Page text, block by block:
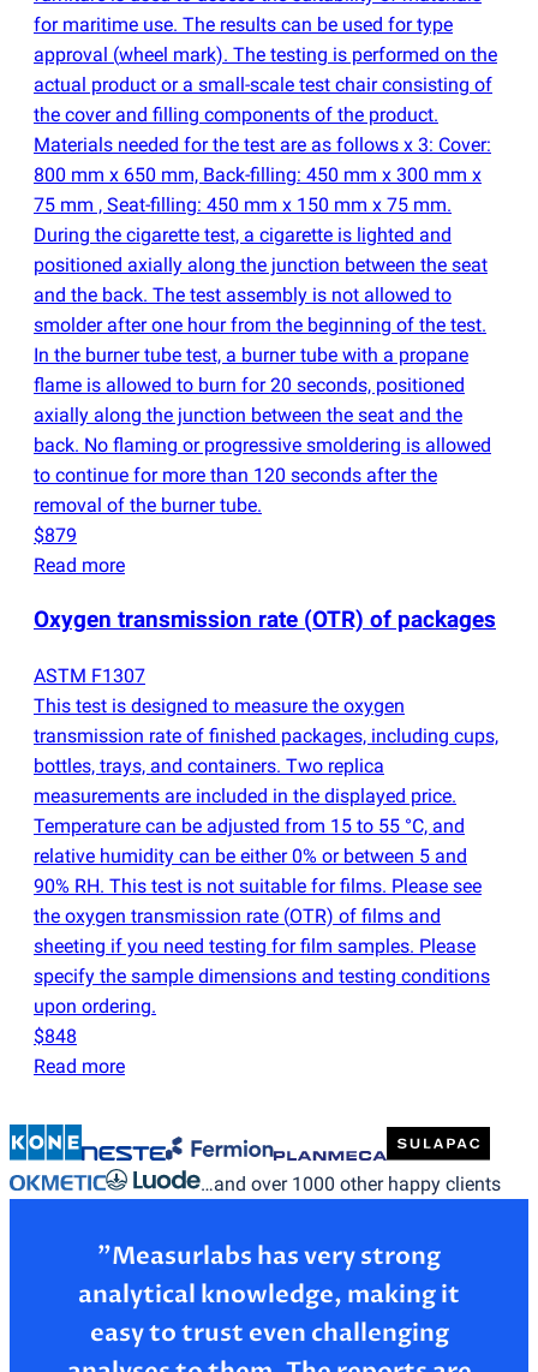
for maritime use. The results can be used for type
approval (wheel mark). The testing is performed on the
actual product or a small-scale test chair consisting of
the cover and filling components of the product.
Materials needed for the test are as follows x 3: Cover:
800 mm x 650 mm, Back-filling: 450 mm x 300 mm x
75 mm , Seat-filling: 450 mm x 150 mm x 75 mm.
During the cigarette test, a cigarette is lighted and
positioned axially along the junction between the seat
and the back. The test assembly is not allowed to
smolder after one hour from the beginning of the test.
In the burner tube test, a burner tube with a propane
flame is allowed to burn for 20 seconds, positioned
axially along the junction between the seat and the
back. No flaming or progressive smoldering is allowed
to continue for more than 120 seconds after the
removal of the burner tube.
$879
Read more
Oxygen transmission rate (OTR) of packages
ASTM F1307
This test is designed to measure the oxygen
transmission rate of finished packages, including cups,
bottles, trays, and containers. Two replica
measurements are included in the displayed price.
Temperature can be adjusted from 15 to 55 °C, and
relative humidity can be either 0% or between 5 and
90% RH. This test is not suitable for films. Please see
the oxygen transmission rate (OTR) of films and
sheeting if you need testing for film samples. Please
specify the sample dimensions and testing conditions
upon ordering.
$848
Read more
…and over 1000 other happy clients
”Measurlabs has very strong
analytical knowledge, making it
easy to trust even challenging